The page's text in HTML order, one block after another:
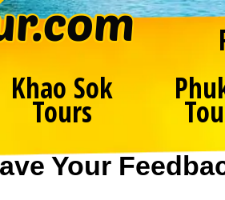
Khao Sok
Tours
Your